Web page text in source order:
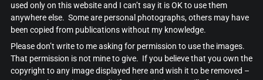
used only on this website and I can’t say it is OK to use them
anywhere else. Some are personal photographs, others may have
been copied from publications without my knowledge.
Please don’t write to me asking for permission to use the images.
That permission is not mine to give. If you believe that you own the
copyright to any image displayed here and wish it to be removed –